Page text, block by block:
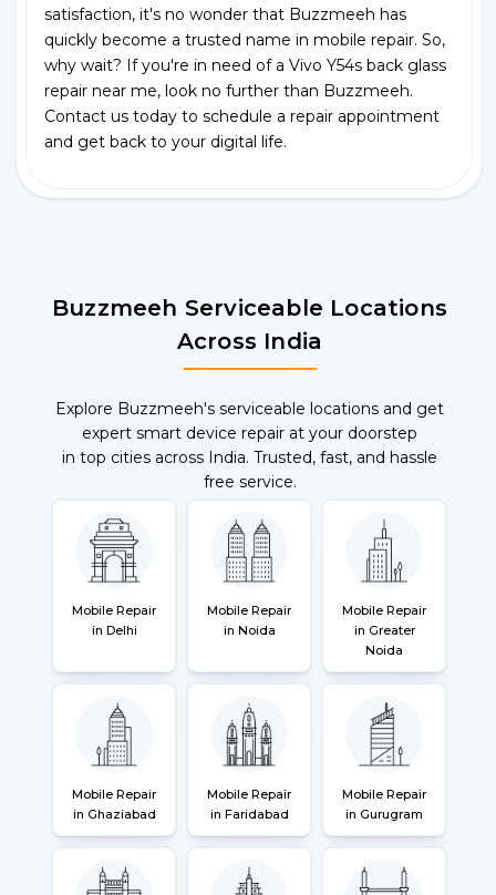
satisfaction, it's no wonder that Buzzmeeh has
quickly become a trusted name in mobile repair. So,
why wait? If you're in need of a Vivo Y54s back glass
repair near me, look no further than Buzzmeeh.
Contact us today to schedule a repair appointment
and get back to your digital life.
Buzzmeeh Serviceable Locations
Across India
Explore Buzzmeeh's serviceable locations and get
expert smart device repair at your doorstep
in top cities across India. Trusted, fast, and hassle
free service.
Mobile Repair
in Delhi
Mobile Repair
in Noida
Mobile Repair
in Greater
Noida
Mobile Repair
in Ghaziabad
Mobile Repair
in Faridabad
Mobile Repair
in Gurugram